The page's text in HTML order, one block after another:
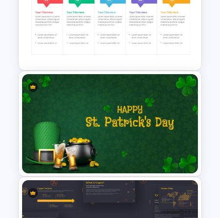
Cryptocurrency Slide
Work Plan Presentation
Template